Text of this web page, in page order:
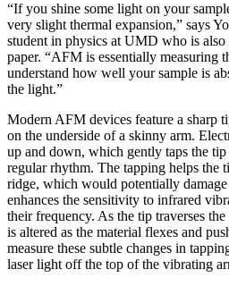
“If you shine some light on your
very slight thermal expansion,” says
student in physics at UMD who is
paper. “AFM is essentially measuring
understand how well your sample is
the light.”
Modern AFM devices feature a sharp
on the underside of a skinny arm.
up and down, which gently taps the tip
regular rhythm. The tapping helps the
ridge, which would potentially
enhances the sensitivity to infrared
their frequency. As the tip traverses
is altered as the material flexes and
measure these subtle changes in
laser light off the top of the vibrating